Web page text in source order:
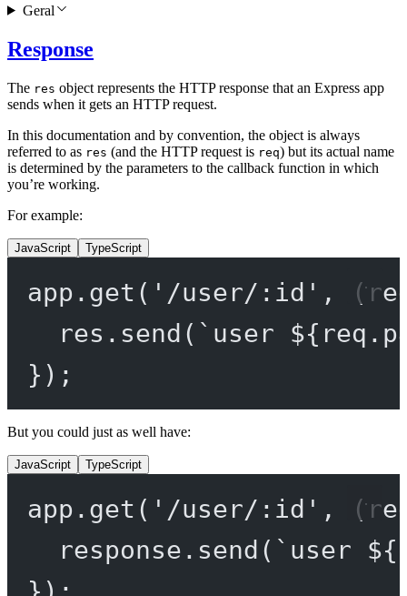
Response
The res object represents the HTTP response that an Express app
sends when it gets an HTTP request.
In this documentation and by convention, the object is always
referred to as res (and the HTTP request is req) but its actual name
is determined by the parameters to the callback function in which
you’re working.
For example:
JavaScript TypeScript
app. get ( '/user/:id' , (
res. send ( `user ${ req .
});
But you could just as well have:
JavaScript TypeScript
app. get ( '/user/:id' , (
response. send ( `user ${
Geral